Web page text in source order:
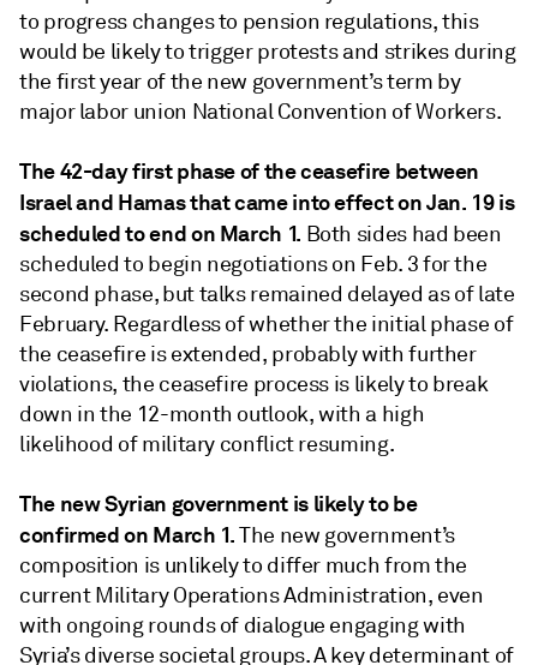
to progress changes to pension regulations, this
would be likely to trigger protests and strikes during
the first year of the new government’s term by
major labor union National Convention of Workers.
The 42-day first phase of the ceasefire between
Israel and Hamas that came into effect on Jan. 19 is
scheduled to end on March 1. Both sides had been
scheduled to begin negotiations on Feb. 3 for the
second phase, but talks remained delayed as of late
February. Regardless of whether the initial phase of
the ceasefire is extended, probably with further
violations, the ceasefire process is likely to break
down in the 12-month outlook, with a high
likelihood of military conflict resuming.
The new Syrian government is likely to be
confirmed on March 1.The new government’s
composition is unlikely to differ much from the
current Military Operations Administration, even
with ongoing rounds of dialogue engaging with
Syria’s diverse societal groups. A key determinant of